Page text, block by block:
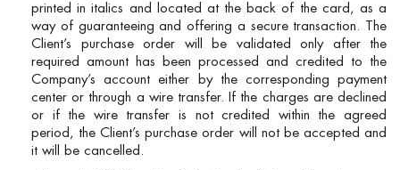
printed in italics and located at the back of the card, as a
way of guaranteeing and offering a secure transaction. The
Client’s purchase order will be validated only after the
required amount has been processed and credited to the
Company’s account either by the corresponding payment
center or through a wire transfer. If the charges are declined
or if the wire transfer is not credited within the agreed
period, the Client’s purchase order will not be accepted and
it will be cancelled.